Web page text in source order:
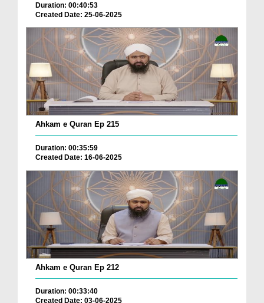
Duration: 00:40:53
Created Date: 25-06-2025
Ahkam e Quran Ep 215
Duration: 00:35:59
Created Date: 16-06-2025
Ahkam e Quran Ep 212
Duration: 00:33:40
Created Date: 03-06-2025